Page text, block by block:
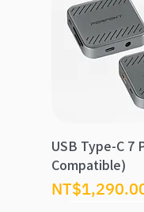
USB Type-C 7
Compatible)
Price